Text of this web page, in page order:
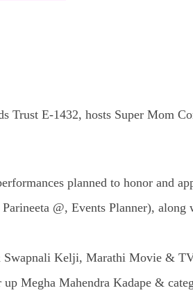
E-1432, hosts Super Mom
planned to honor and
@, Events Planner),
Kelji, Marathi Movie &
Megha Mahendra Kadape &